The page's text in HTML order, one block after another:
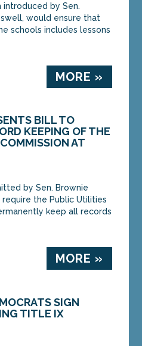
introduced by Sen.
would ensure that
schools includes lessons
MORE »
BILL TO
KEEPING OF THE
AT
by Sen. Brownie
the Public Utilities
keep all records
MORE »
SIGN
TITLE IX